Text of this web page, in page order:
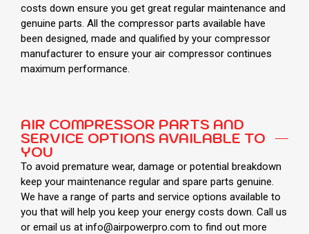
costs down ensure you get great regular maintenance and
genuine parts. All the compressor parts available have
been designed, made and qualified by your compressor
manufacturer to ensure your air compressor continues
maximum performance.
AIR COMPRESSOR PARTS AND
SERVICE OPTIONS AVAILABLE TO
YOU
To avoid premature wear, damage or potential breakdown
keep your maintenance regular and spare parts genuine.
We have a range of parts and service options available to
you that will help you keep your energy costs down. Call us
or email us at info@airpowerpro.com to find out more